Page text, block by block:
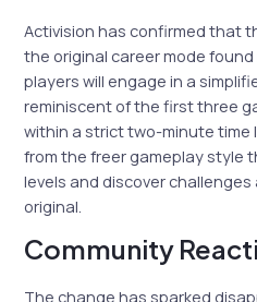
Activision has confirmed that
the original career mode found
players will engage in a
reminiscent of the first three
within a strict two-minute time
from the freer gameplay style
levels and discover
original.
Community
The change has sparked